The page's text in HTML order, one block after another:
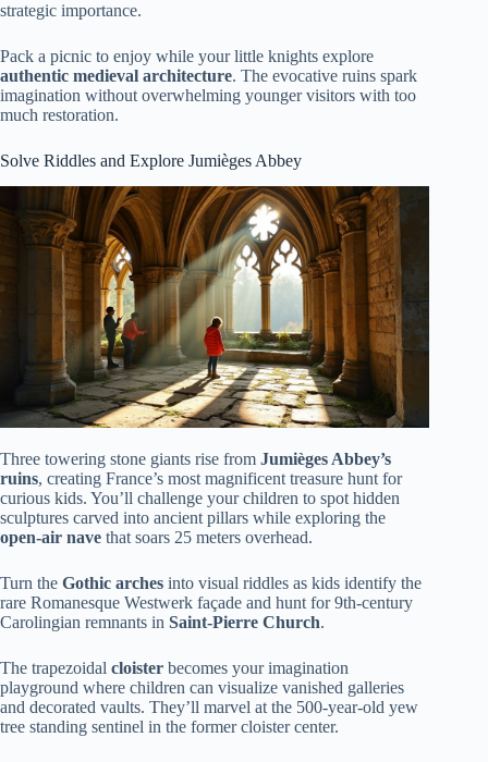
strategic importance.
Pack a picnic to enjoy while your little knights explore
authentic medieval architecture. The evocative ruins spark
imagination without overwhelming younger visitors with too
much restoration.
Solve Riddles and Explore Jumièges Abbey
Three towering stone giants rise from Jumièges Abbey’s
ruins, creating France’s most magnificent treasure hunt for
curious kids. You’ll challenge your children to spot hidden
sculptures carved into ancient pillars while exploring the
open-air nave that soars 25 meters overhead.
Turn the Gothic arches into visual riddles as kids identify the
rare Romanesque Westwerk façade and hunt for 9th-century
Carolingian remnants in Saint-Pierre Church.
The trapezoidal cloister becomes your imagination
playground where children can visualize vanished galleries
and decorated vaults. They’ll marvel at the 500-year-old yew
tree standing sentinel in the former cloister center.